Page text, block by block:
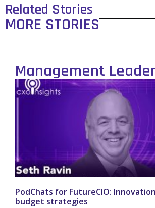
Related Stories
MORE STORIES
Management
PodChats for FutureCIO:
budget strategies